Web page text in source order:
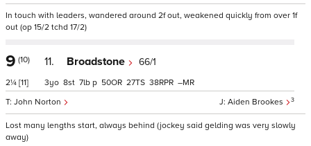
In touch with leaders, wandered around 2f out, weakened quickly from over 1f
out (op 15/2 tchd 17/2)
9 (10)
2¼ [11]
11. Broadstone 66/1
Aiden Brookes 3
John Norton
3 8 7 p 50 27 38 –
Lost many lengths start, always behind (jockey said gelding was very slowly
away)